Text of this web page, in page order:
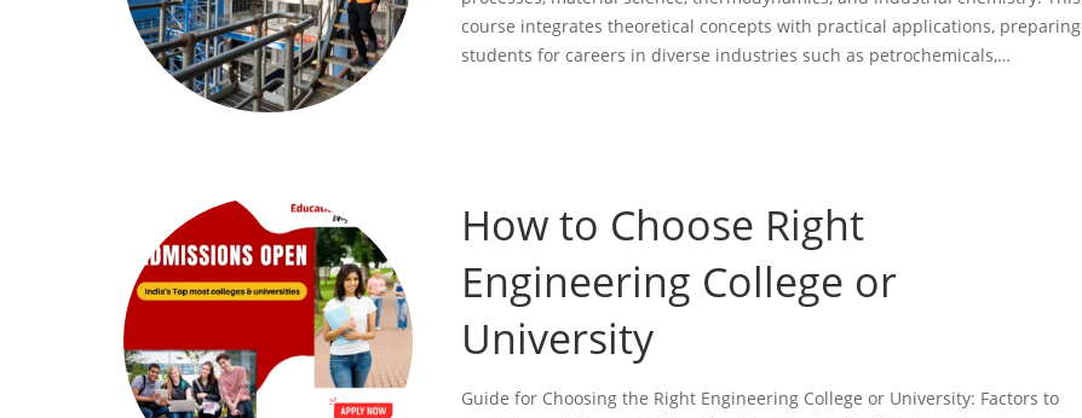
course integrates theoretical concepts with practical applications, preparing
students for careers in diverse industries such as petrochemicals,…
How to Choose Right
Engineering College or
University
Guide for Choosing the Right Engineering College or University: Factors to